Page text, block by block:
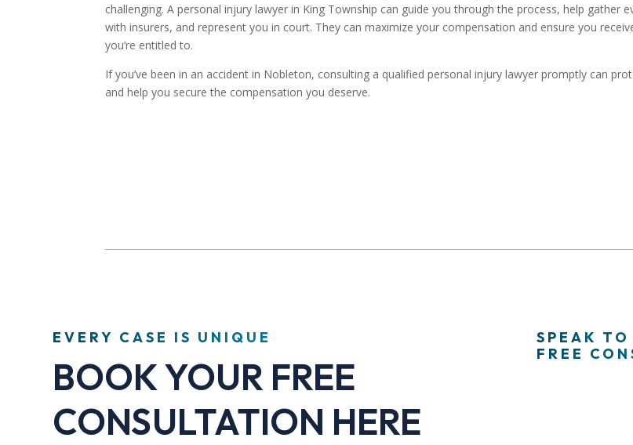
challenging. A personal injury lawyer in King Township can guide you through the process, help gather
with insurers, and represent you in court. They can maximize your compensation and ensure you
you’re entitled to.
If you’ve been in an accident in Nobleton, consulting a qualified personal injury lawyer promptly can
and help you secure the compensation you deserve.
EVERY CASE IS UNIQUE
BOOK YOUR FREE
CONSULTATION HERE
SPEAK
FREE